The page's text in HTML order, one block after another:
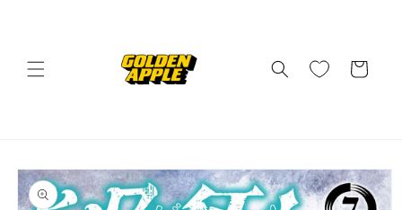
Cart
Skip to
product
information